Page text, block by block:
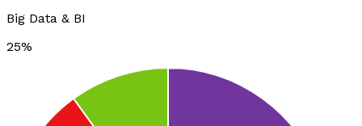
Big Data & BI
25%